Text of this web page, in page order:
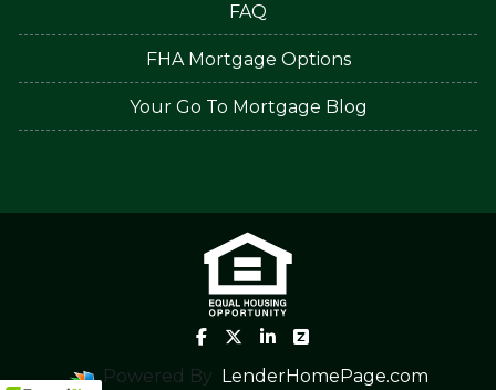
FAQ
FHA Mortgage Options
Your Go To Mortgage Blog
Powered By LenderHomePage.com